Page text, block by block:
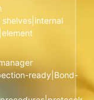
ready|Bond-